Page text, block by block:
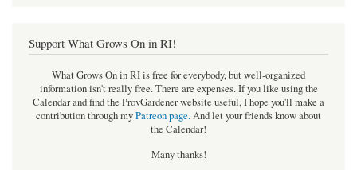
Support What Grows On in RI!
What Grows On in RI is free for everybody, but well-organized
information isn't really free. There are expenses. If you like using the
Calendar and find the ProvGardener website useful, I hope you'll make a
contribution through myPatreon page.And let your friends know about
the Calendar!
Many thanks!